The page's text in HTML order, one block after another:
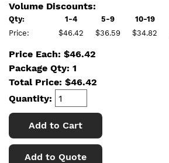
Volume Discounts:
Qty: 1-4 5-9 10-19
Price:
$46.42 $36.59 $34.82
Price Each: $46.42
Package Qty: 1
Total Price: $46.42
Quantity:
Add to Cart
Add to Quote